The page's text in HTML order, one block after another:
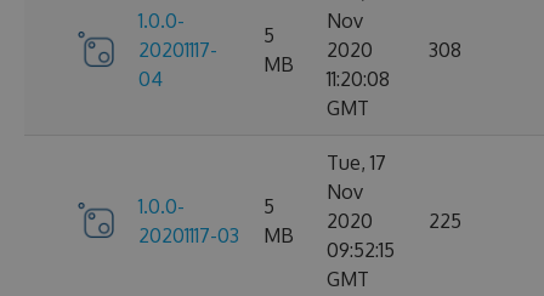
1.0.0-
20201117-
04
5
MB
Nov
2020
11:20:08
GMT
308
1.0.0-
20201117-03
5
MB
Tue, 17
Nov
2020
09:52:15
GMT
225